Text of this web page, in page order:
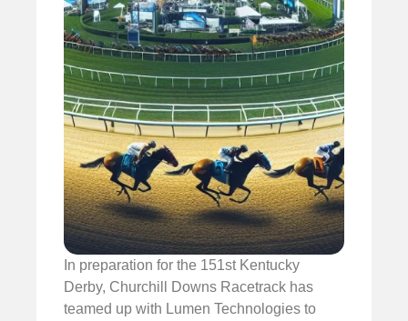
In preparation for the 151st Kentucky
Derby, Churchill Downs Racetrack has
teamed up with Lumen Technologies to